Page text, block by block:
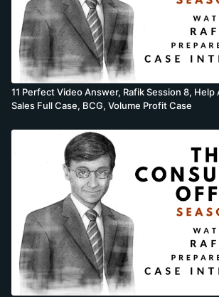
11 Perfect Video Answer, Rafik Session 8, Help
Sales Full Case, BCG, Volume Profit Case